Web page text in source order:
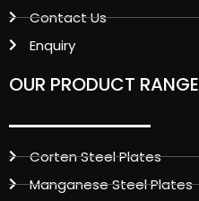
Contact Us
Enquiry
OUR PRODUCT RANGE
Corten Steel Plates
Manganese Steel Plates